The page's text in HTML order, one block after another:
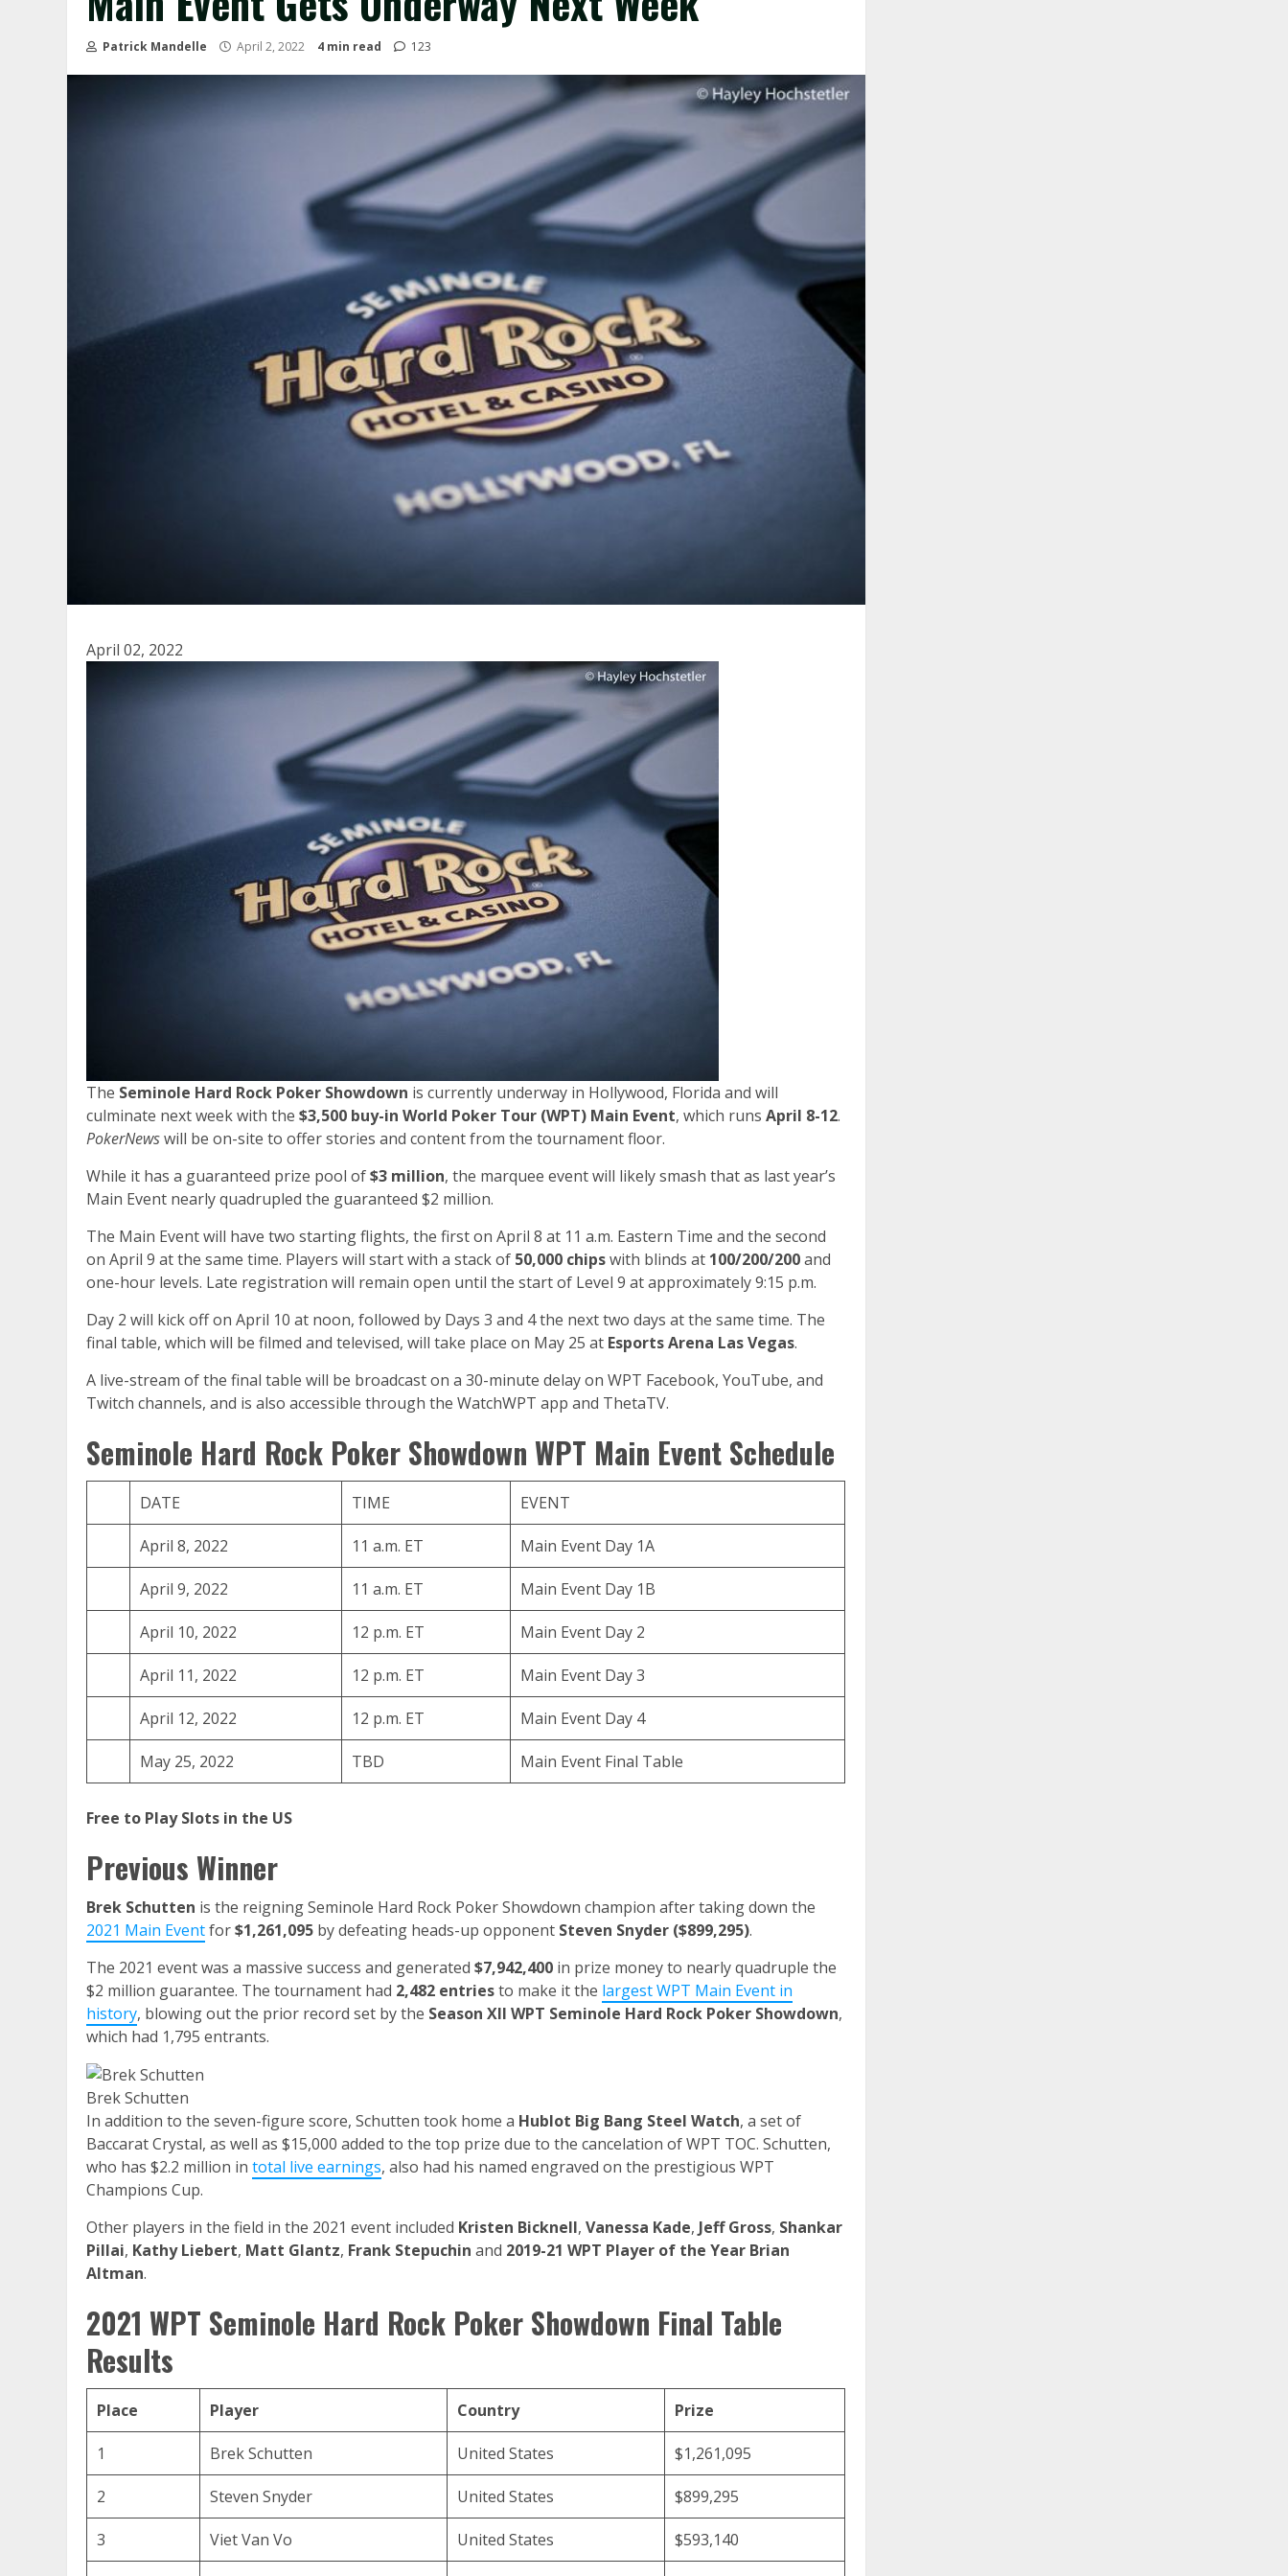
Patrick Mandelle April 2, 2022 4 min read 123
April 02, 2022
The Seminole Hard Rock Poker Showdown is currently underway in Hollywood, Florida and will
culminate next week with the $3,500 buy-in World Poker Tour (WPT) Main Event, which runs April 8-12.
PokerNewswill be on-site to offer stories and content from the tournament floor.
While it has a guaranteed prize pool of$3 million, the marquee event will likely smash that as last year’s
Main Event nearly quadrupled the guaranteed $2 million.
The Main Event will have two starting flights, the first on April 8 at 11 a.m. Eastern Time and the second
on April 9 at the same time. Players will start with a stack of 50,000 chipswith blinds at 100/200/200and
one-hour levels. Late registration will remain open until the start of Level 9 at approximately 9:15 p.m.
Day 2 will kick off on April 10 at noon, followed by Days 3 and 4 the next two days at the same time. The
final table, which will be filmed and televised, will take place on May 25 at Esports Arena Las Vegas.
A live-stream of the final table will be broadcast on a 30-minute delay on WPT Facebook, YouTube, and
Twitch channels, and is also accessible through the WatchWPT app and ThetaTV.
Seminole Hard Rock Poker Showdown WPT Main Event Schedule
DATE TIME EVENT
April 8, 2022 11 a.m. ET Main Event Day 1A
April 9, 2022 11 a.m. ET Main Event Day 1B
April 10, 2022 12 p.m. ET Main Event Day 2
April 11, 2022 12 p.m. ET Main Event Day 3
April 12, 2022 12 p.m. ET Main Event Day 4
May 25, 2022 TBD Main Event Final Table
Free to Play Slots in the US
Previous Winner
Brek Schutten is the reigning Seminole Hard Rock Poker Showdown champion after taking down the
2021 Main Eventfor$1,261,095 by defeating heads-up opponent Steven Snyder ($899,295).
The 2021 event was a massive success and generated $7,942,400 in prize money to nearly quadruple the
$2 million guarantee. The tournament had 2,482 entriesto make it the largest WPT Main Event in
history, blowing out the prior record set by the Season XII WPT Seminole Hard Rock Poker Showdown,
which had 1,795 entrants.
Brek Schutten
In addition to the seven-figure score, Schutten took home a Hublot Big Bang Steel Watch, a set of
Baccarat Crystal, as well as $15,000 added to the top prize due to the cancelation of WPT TOC. Schutten,
who has $2.2 million in total live earnings, also had his named engraved on the prestigious WPT
Champions Cup.
Other players in the field in the 2021 event included Kristen Bicknell, Vanessa Kade, Jeff Gross, Shankar
Pillai, Kathy Liebert, Matt Glantz, Frank Stepuchin and 2019-21 WPT Player of the Year Brian
Altman.
2021 WPT Seminole Hard Rock Poker Showdown Final Table
Results
Place Player Country Prize
1 Brek Schutten United States $1,261,095
2 Steven Snyder United States $899,295
3 Viet Van Vo United States $593,140